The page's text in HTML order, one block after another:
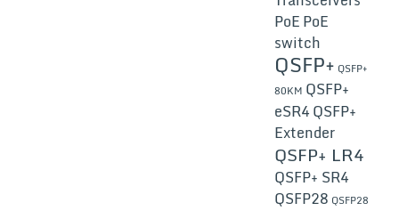
PoEPoE
switch
QSFP+ QSFP+
80KM QSFP+
eSR4QSFP+
Extender
QSFP+ LR4
QSFP+ SR4
QSFP28 QSFP28